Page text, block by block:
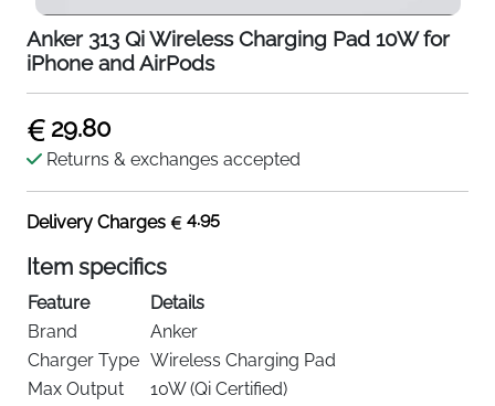
Anker 313 Qi Wireless Charging Pad 10W for
iPhone and AirPods
29.80
Returns & exchanges accepted
Delivery Charges 4.95
Item specifics
Feature
Details
Brand
Anker
Charger Type Wireless Charging Pad
Max Output
10W (Qi Certified)